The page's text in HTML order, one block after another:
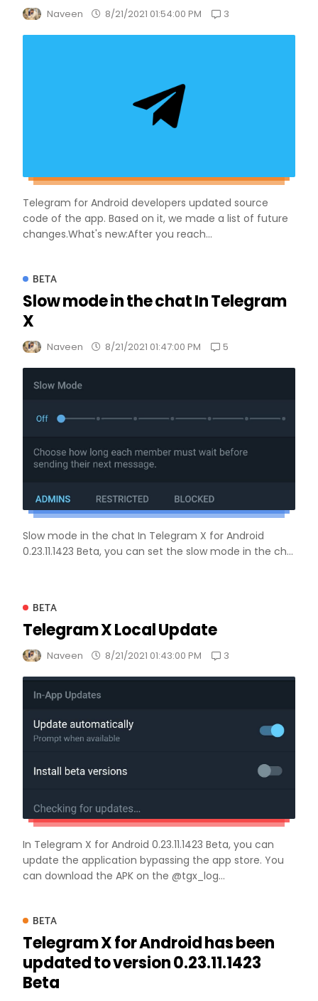
Naveen 8/21/2021 01:54:00 PM 3
Telegram for Android developers updated source
code of the app. Based on it, we made a list of future
changes.What's new:After you reach...
BETA
Slow mode in the chat In Telegram
X
Naveen 8/21/2021 01:47:00 PM 5
Slow mode in the chat In Telegram X for Android
0.23.11.1423 Beta, you can set the slow mode in the ch...
BETA
Telegram X Local Update
Naveen 8/21/2021 01:43:00 PM 3
In Telegram X for Android 0.23.11.1423 Beta, you can
update the application bypassing the app store. You
can download the APK on the @tgx_log...
BETA
Telegram X for Android has been
updated to version 0.23.11.1423
Beta